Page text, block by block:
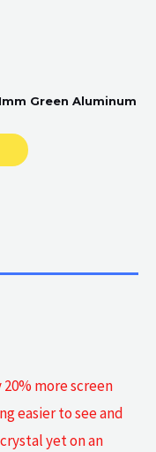
Green Aluminum
more screen
easier to see and
yet on an